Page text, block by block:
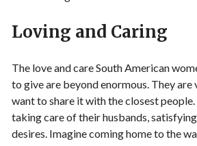
Loving and Caring
The love and care South American
to give are beyond enormous. They are
want to share it with the closest
taking care of their husbands,
desires. Imagine coming home to the